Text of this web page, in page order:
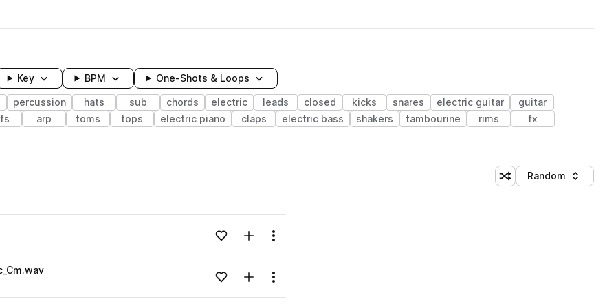
Key BPM One-Shots & Loops
percussion hats sub chords electric leads closed kicks snares electric guitar
guitar
arp toms tops electric piano claps electric bass shakers tambourine rims
fx
Shuffle random sorting
Sort by
Random
Loading content...Add to likesAdd to your Library (1 credit)
Menu
Loading content...Add to likesAdd to your Library (1 credit)
Menu